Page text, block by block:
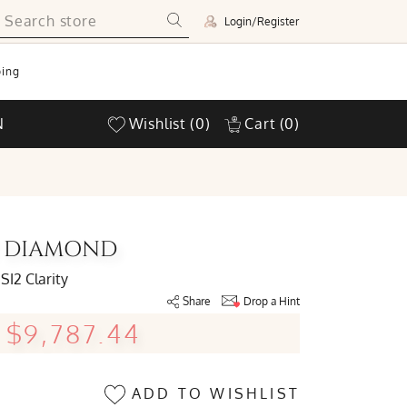
Login/Register
Wishlist (0) Cart (0)
DIAMOND
SI2 Clarity
Share Drop a Hint
$9,787.44
ADD TO WISHLIST